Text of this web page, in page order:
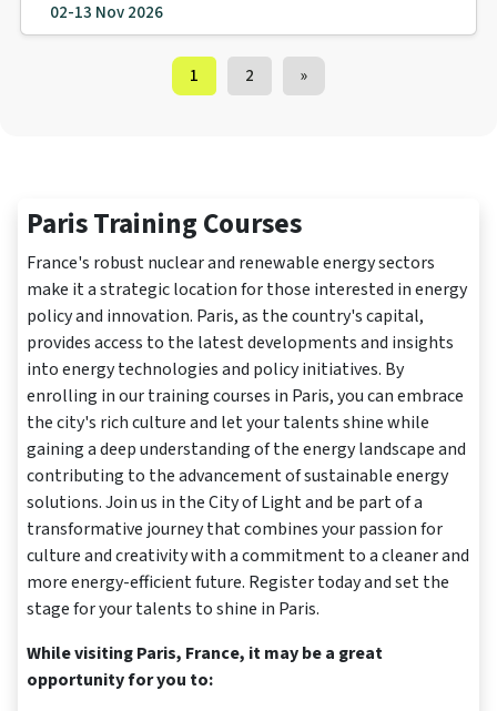
02-13 Nov 2026
Training Courses navigation
1 2 »
Paris Training Courses
France's robust nuclear and renewable energy sectors
make it a strategic location for those interested in energy
policy and innovation. Paris, as the country's capital,
provides access to the latest developments and insights
into energy technologies and policy initiatives. By
enrolling in our training courses in Paris, you can embrace
the city's rich culture and let your talents shine while
gaining a deep understanding of the energy landscape and
contributing to the advancement of sustainable energy
solutions. Join us in the City of Light and be part of a
transformative journey that combines your passion for
culture and creativity with a commitment to a cleaner and
more energy-efficient future. Register today and set the
stage for your talents to shine in Paris.
While visiting Paris, France, it may be a great
opportunity for you to: